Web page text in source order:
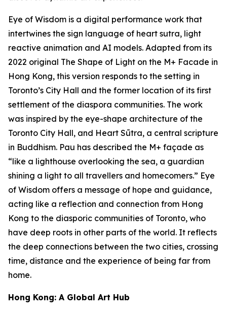
Eye of Wisdom is a digital performance work that
intertwines the sign language of heart sutra, light
reactive animation and AI models. Adapted from its
2022 original The Shape of Light on the M+ Facade in
Hong Kong, this version responds to the setting in
Toronto’s City Hall and the former location of its first
settlement of the diaspora communities. The work
was inspired by the eye-shape architecture of the
Toronto City Hall, and Heart Sūtra, a central scripture
in Buddhism. Pau has described the M+ façade as
“like a lighthouse overlooking the sea, a guardian
shining a light to all travellers and homecomers.” Eye
of Wisdom offers a message of hope and guidance,
acting like a reflection and connection from Hong
Kong to the diasporic communities of Toronto, who
have deep roots in other parts of the world. It reflects
the deep connections between the two cities, crossing
time, distance and the experience of being far from
home.
Hong Kong: A Global Art Hub